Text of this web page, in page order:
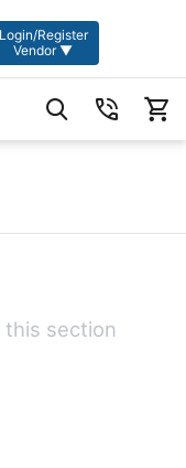
Login/Register
Vendor ▼
section